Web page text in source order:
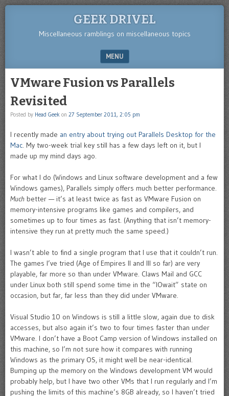
GEEK DRIVEL
Miscellaneous ramblings on miscellaneous topics
MENU
VMware Fusion vs Parallels
Revisited
Posted by Head Geek on 27 September 2011, 2:05 pm
I recently made an entry about trying out Parallels Desktop for the
Mac. My two-week trial key still has a few days left on it, but I
made up my mind days ago.
For what I do (Windows and Linux software development and a few
Windows games), Parallels simply offers much better performance.
Much better — it’s at least twice as fast as VMware Fusion on
memory-intensive programs like games and compilers, and
sometimes up to four times as fast. (Anything that isn’t memory-
intensive they run at pretty much the same speed.)
I wasn’t able to find a single program that I use that it couldn’t run.
The games I’ve tried (Age of Empires II and III so far) are very
playable, far more so than under VMware. Claws Mail and GCC
under Linux both still spend some time in the “IOwait” state on
occasion, but far, far less than they did under VMware.
Visual Studio 10 on Windows is still a little slow, again due to disk
accesses, but also again it’s two to four times faster than under
VMware. I don’t have a Boot Camp version of Windows installed on
this machine, so I’m not sure how it compares with running
Windows as the primary OS, it might well be near-identical.
Bumping up the memory on the Windows development VM would
probably help, but I have two other VMs that I run regularly and I’m
pushing the limits of this machine’s 8GB already, so I haven’t tried